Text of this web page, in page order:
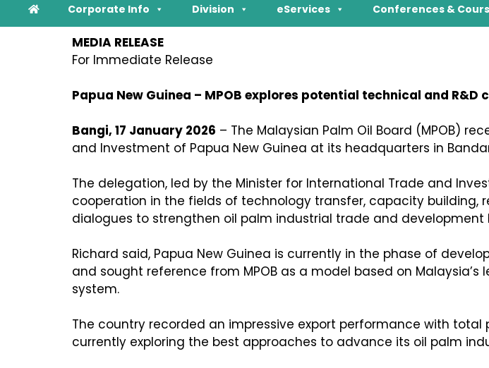
Corporate Info Division eServices Conferences &
MEDIA RELEASE
For Immediate Release
Papua New Guinea – MPOB explores potential technical and R&D
Bangi, 17 January 2026 – The Malaysian Palm Oil Board (MPOB)
and Investment of Papua New Guinea at its headquarters in
The delegation, led by the Minister for International Trade and
cooperation in the fields of technology transfer, capacity building,
dialogues to strengthen oil palm industrial trade and development
Richard said, Papua New Guinea is currently in the phase of
and sought reference from MPOB as a model based on
system.
The country recorded an impressive export performance with total
currently exploring the best approaches to advance its oil palm